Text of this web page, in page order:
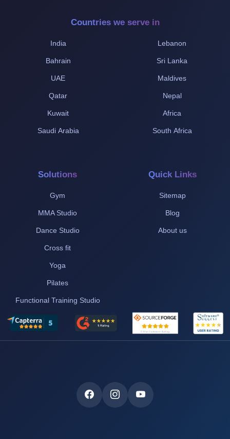
Solutions
Gym
MMA Studio
Dance Studio
Cross fit
Yoga
Pilates
Functional Training Studio
Countries we serve in
India
Bahrain
UAE
Qatar
Kuwait
Saudi Arabia
Lebanon
Sri Lanka
Maldives
Nepal
Africa
South Africa
Quick Links
Sitemap
Blog
About us